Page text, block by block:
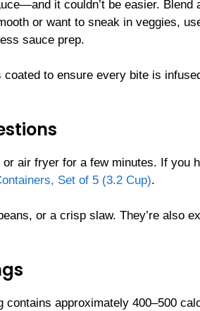
it couldn’t be easier. Blend
or want to sneak in veggies,
sauce prep.
to ensure every bite is
air fryer for a few minutes. If you
Set of 5 (3.2 Cup).
or a crisp slaw. They’re also
approximately 400–500